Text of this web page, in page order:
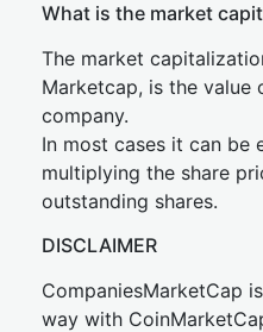
What is the market
The market
Marketcap, is the value
company.
In most cases it can be
multiplying the share
outstanding shares.
DISCLAIMER
CompaniesMarketCap
way with